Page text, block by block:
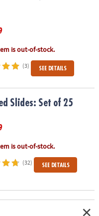
is out-of-stock.
(3) SEE DETAILS
Slides: Set of 25
is out-of-stock.
(32) SEE DETAILS